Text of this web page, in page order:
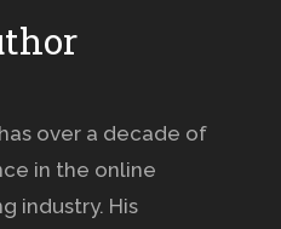
over a decade of
in the online
industry. His